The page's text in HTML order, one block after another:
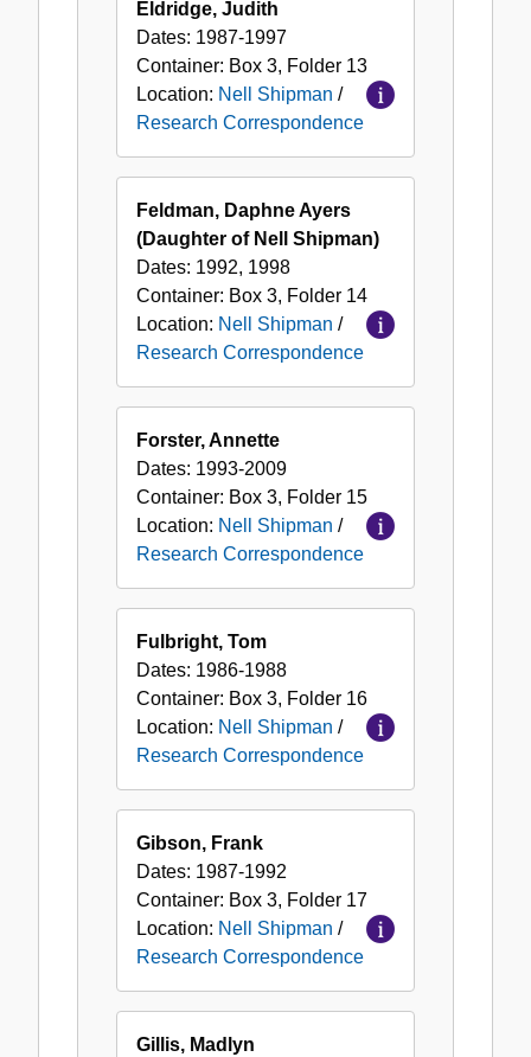
Eldridge, Judith
Dates: 1987-1997
Container: Box 3, Folder 13
Location: Nell Shipman /
Research Correspondence
Feldman, Daphne Ayers
(Daughter of Nell Shipman)
Dates: 1992, 1998
Container: Box 3, Folder 14
Location: Nell Shipman /
Research Correspondence
Forster, Annette
Dates: 1993-2009
Container: Box 3, Folder 15
Location: Nell Shipman /
Research Correspondence
Fulbright, Tom
Dates: 1986-1988
Container: Box 3, Folder 16
Location: Nell Shipman /
Research Correspondence
Gibson, Frank
Dates: 1987-1992
Container: Box 3, Folder 17
Location: Nell Shipman /
Research Correspondence
Gillis, Madlyn